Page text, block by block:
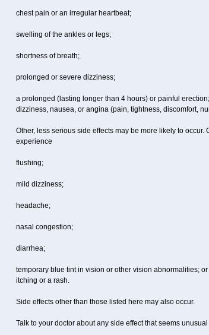
chest pain or an irregular heartbeat;
swelling of the ankles or legs;
shortness of breath;
prolonged or severe dizziness;
a prolonged (lasting longer than 4 hours) or painful
dizziness, nausea, or angina (pain, tightness, discomfort,
Other, less serious side effects may be more likely to
experience
flushing;
mild dizziness;
headache;
nasal congestion;
diarrhea;
temporary blue tint in vision or other vision abnormalities; or
itching or a rash.
Side effects other than those listed here may also occur.
Talk to your doctor about any side effect that seems